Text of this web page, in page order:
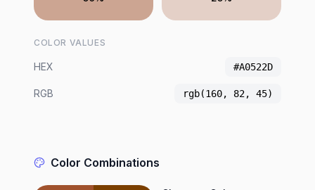
COLOR VALUES
HEX #A0522D
RGB rgb(160, 82, 45)
Color Combinations